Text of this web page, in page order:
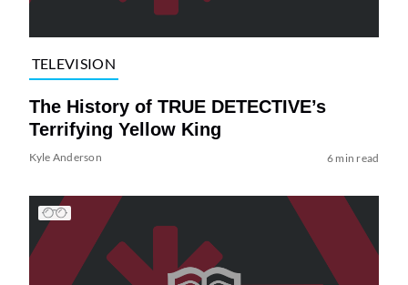
TELEVISION
The History of TRUE DETECTIVE’s
Terrifying Yellow King
Kyle Anderson 6 min read